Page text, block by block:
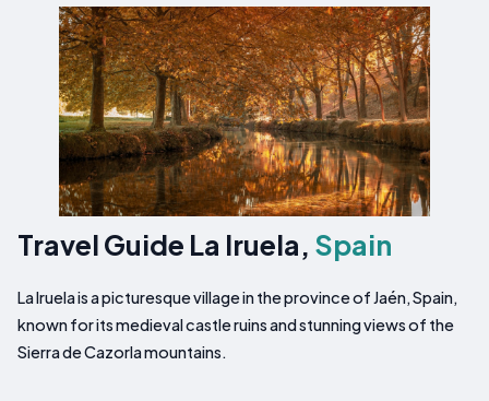
Travel Guide La Iruela, Spain
La Iruela is a picturesque village in the province of Jaén, Spain,
known for its medieval castle ruins and stunning views of the
Sierra de Cazorla mountains.